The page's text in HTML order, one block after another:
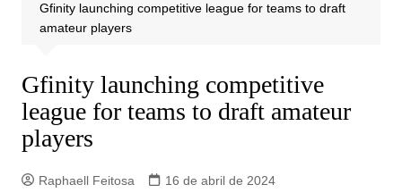
Gfinity launching competitive league for teams to draft
amateur players
Gfinity launching competitive
league for teams to draft amateur
players
Raphaell Feitosa
16 de abril de 2024